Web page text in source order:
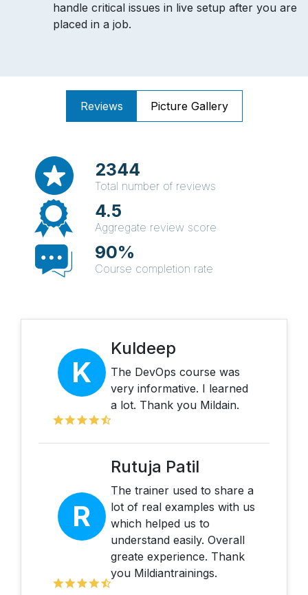
handle critical issues in live setup after you are
placed in a job.
Reviews Picture Gallery
2344
Total number of reviews
4.5
Aggregate review score
90%
Course completion rate
K
Kuldeep
The DevOps course was
very informative. I learned
a lot. Thank you Mildain.
R
Rutuja Patil
The trainer used to share a
lot of real examples with us
which helped us to
understand easily. Overall
greate experience. Thank
you Mildiantrainings.